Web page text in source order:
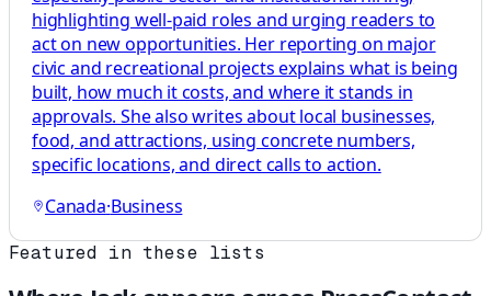
highlighting well-paid roles and urging readers to
act on new opportunities. Her reporting on major
civic and recreational projects explains what is being
built, how much it costs, and where it stands in
approvals. She also writes about local businesses,
food, and attractions, using concrete numbers,
specific locations, and direct calls to action.
Canada·Business
Featured in these lists